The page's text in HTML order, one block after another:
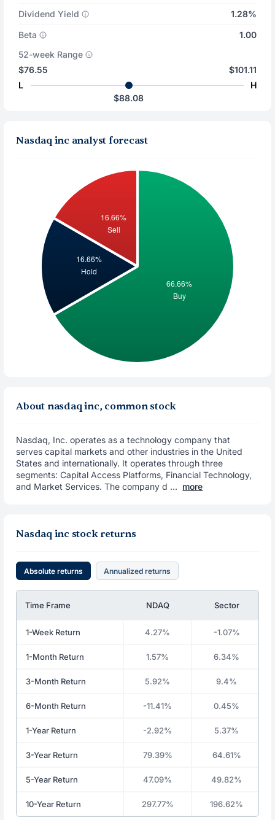
Dividend Yield
1.28%
Beta
1.00
52-week Range
$76.55
L
$101.11
H
$88.08
Nasdaq inc analyst forecast
About nasdaq inc, common stock
Nasdaq, Inc. operates as a technology company that
serves capital markets and other industries in the United
States and internationally. It operates through three
segments: Capital Access Platforms, Financial Technology,
and Market Services. The company d ... more
Nasdaq inc stock returns
Absolute returns Annualized returns
Time Frame NDAQ Sector
1-Week Return 4.27% -1.07%
1-Month Return 1.57% 6.34%
3-Month Return 5.92% 9.4%
6-Month Return -11.41% 0.45%
1-Year Return -2.92% 5.37%
3-Year Return 79.39% 64.61%
5-Year Return 47.09% 49.82%
10-Year Return 297.77% 196.62%